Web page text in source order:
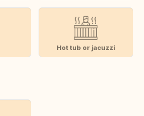
Hot tub or jacuzzi